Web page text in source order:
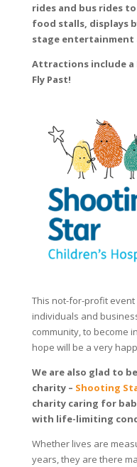
rides and bus rides
food stalls, displays
stage entertainment
Attractions include a
Fly Past!
This not-for-profit
individuals and
community, to become
hope will be a very
We are also glad to
charity – Shooting
charity caring for
with life-limiting
Whether lives are
years, they are there